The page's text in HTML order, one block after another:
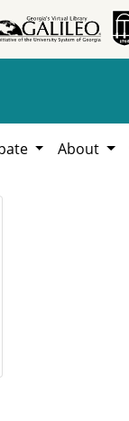
About